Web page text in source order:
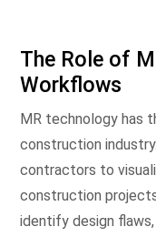
The Role of
Workflows
MR technology has
construction
contractors to
construction
identify design